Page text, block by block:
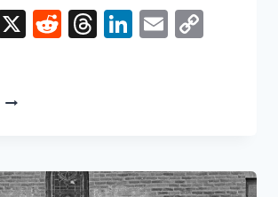
X Reddit
Threads
LinkedIn
Email
INTERNATIONAL